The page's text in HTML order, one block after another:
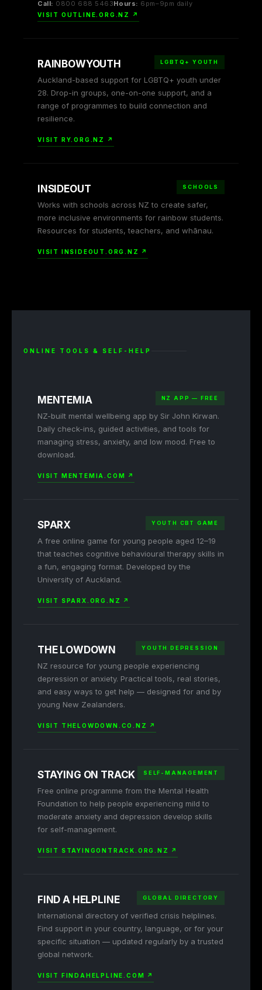
Call: 0800 688 5463Hours: 6pm–9pm daily
VISIT OUTLINE.ORG.NZ ↗
RAINBOWYOUTH LGBTQ+ YOUTH
Auckland-based support for LGBTQ+ youth under
28. Drop-in groups, one-on-one support, and a
range of programmes to build connection and
resilience.
VISIT RY.ORG.NZ ↗
INSIDEOUT SCHOOLS
Works with schools across NZ to create safer,
more inclusive environments for rainbow students.
Resources for students, teachers, and whānau.
VISIT INSIDEOUT.ORG.NZ ↗
ONLINE TOOLS & SELF-HELP
MENTEMIA NZ APP — FREE
NZ-built mental wellbeing app by Sir John Kirwan.
Daily check-ins, guided activities, and tools for
managing stress, anxiety, and low mood. Free to
download.
VISIT MENTEMIA.COM ↗
SPARX YOUTH CBT GAME
A free online game for young people aged 12–19
that teaches cognitive behavioural therapy skills in
a fun, engaging format. Developed by the
University of Auckland.
VISIT SPARX.ORG.NZ ↗
THE LOWDOWN YOUTH DEPRESSION
NZ resource for young people experiencing
depression or anxiety. Practical tools, real stories,
and easy ways to get help — designed for and by
young New Zealanders.
VISIT THELOWDOWN.CO.NZ ↗
STAYING ON TRACK SELF-MANAGEMENT
Free online programme from the Mental Health
Foundation to help people experiencing mild to
moderate anxiety and depression develop skills
for self-management.
VISIT STAYINGONTRACK.ORG.NZ ↗
FIND A HELPLINE GLOBAL DIRECTORY
International directory of verified crisis helplines.
Find support in your country, language, or for your
specific situation — updated regularly by a trusted
global network.
VISIT FINDAHELPLINE.COM ↗